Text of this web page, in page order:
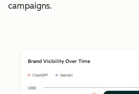
campaigns.